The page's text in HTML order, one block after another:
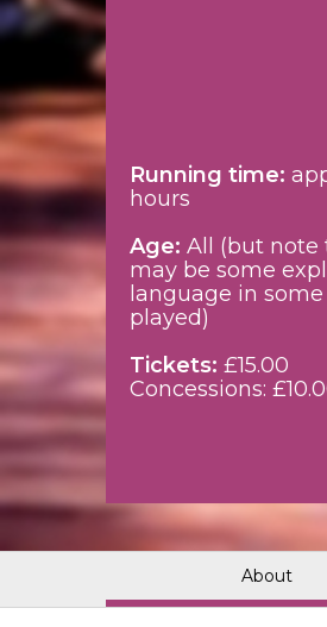
Running time:
hours
Age: All (but note
may be some
language in
played)
Tickets: £15.00
Concessions:
About